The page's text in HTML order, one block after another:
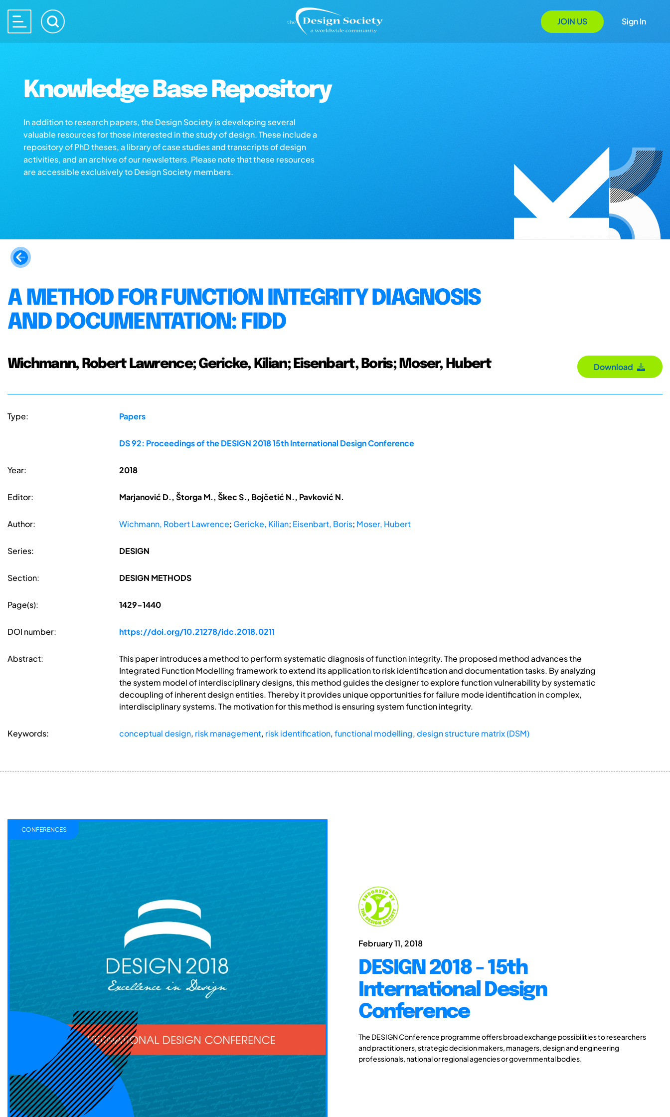
JOIN US Sign In
Knowledge Base Repository
In addition to research papers, the Design Society is developing several
valuable resources for those interested in the study of design. These include a
repository of PhD theses, a library of case studies and transcripts of design
activities, and an archive of our newsletters. Please note that these resources
are accessible exclusively to Design Society members.
A METHOD FOR FUNCTION INTEGRITY DIAGNOSIS
AND DOCUMENTATION: FIDD
Wichmann, Robert Lawrence; Gericke, Kilian; Eisenbart, Boris; Moser, Hubert Download
Type: Papers
DS 92: Proceedings of the DESIGN 2018 15th International Design Conference
Year: 2018
Editor: Marjanović D., Štorga M., Škec S., Bojčetić N., Pavković N.
Author: Wichmann, Robert Lawrence; Gericke, Kilian; Eisenbart, Boris; Moser, Hubert
Series: DESIGN
Section: DESIGN METHODS
Page(s): 1429-1440
DOI number: https://doi.org/10.21278/idc.2018.0211
Abstract:
This paper introduces a method to perform systematic diagnosis of function integrity. The proposed method advances the
Integrated Function Modelling framework to extend its application to risk identification and documentation tasks. By analyzing
the system model of interdisciplinary designs, this method guides the designer to explore function vulnerability by systematic
decoupling of inherent design entities. Thereby it provides unique opportunities for failure mode identification in complex,
interdisciplinary systems. The motivation for this method is ensuring system function integrity.
Keywords: conceptual design, risk management, risk identification,functional modelling,design structure matrix (DSM)
February 11, 2018
DESIGN 2018 - 15th
International Design
Conference
The DESIGN Conference programme offers broad exchange possibilities to researchers
and practitioners, strategic decision makers, managers, design and engineering
professionals, national or regional agencies or governmental bodies.
CONFERENCES